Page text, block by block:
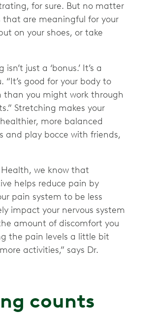
for sure. But no matter
that are meaningful for your
on your shoes, or take
isn’t just a ‘bonus.’ It’s a
good for your body to
you might work through
Stretching makes your
more balanced
and play bocce with friends,
we know that
helps reduce pain by
pain system to be less
impact your nervous system
amount of discomfort you
the pain levels a little bit
activities,” says Dr.
counts